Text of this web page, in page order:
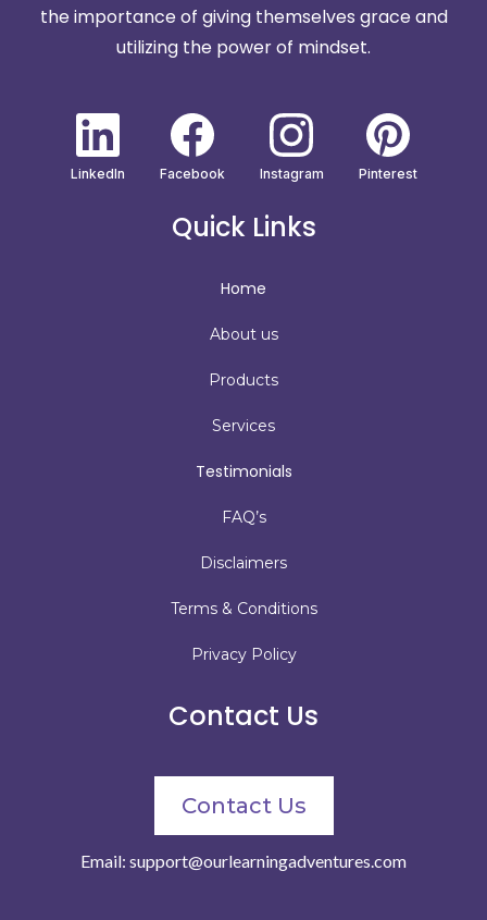
the importance of giving themselves grace and
utilizing the power of mindset.
LinkedIn Facebook Instagram Pinterest
Quick Links
Home
About us
Products
Services
Testimonials
FAQ’s
Disclaimers
Terms & Conditions
Privacy Policy
Contact Us
Contact Us
Email: support@ourlearningadventures.com